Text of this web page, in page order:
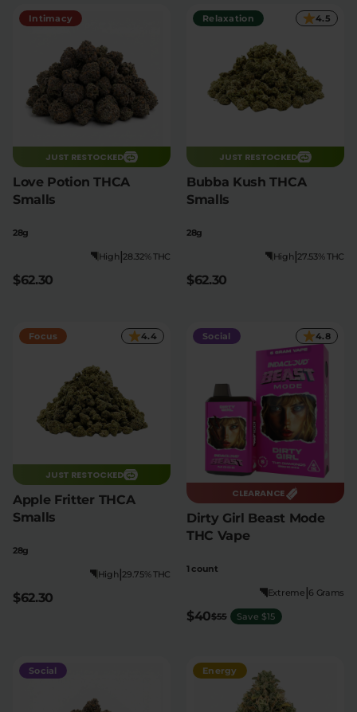
SHOP BY STRENGTH
Functional
High
Intimacy
JUST RESTOCKED
Love Potion THCA
Smalls
28g
28.32% THC
|
High
$62.30
Relaxation 4.5
JUST RESTOCKED
Bubba Kush THCA
Smalls
28g
27.53% THC
|
High
$62.30
Focus 4.4
JUST RESTOCKED
Apple Fritter THCA
Smalls
28g
29.75% THC
|
High
$62.30
Social 4.8
CLEARANCE
Dirty Girl Beast Mode
THC Vape
1 count
6 Grams
|
Extreme
$40$55 Save $15
Social Energy